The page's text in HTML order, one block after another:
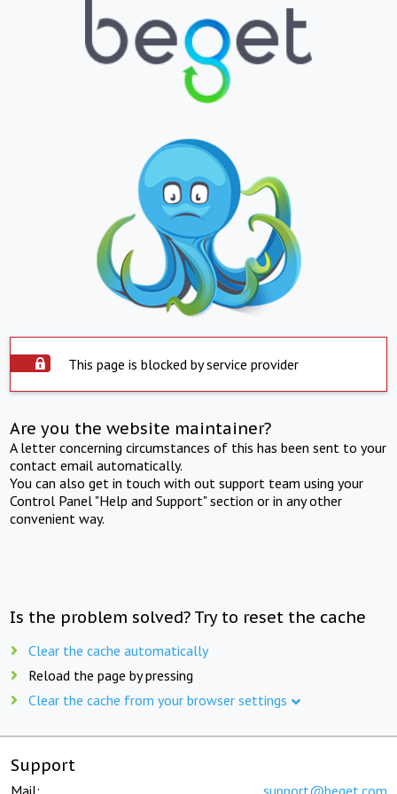
This page is blocked by service provider
Are you the website maintainer?
A letter concerning circumstances of this has been sent to your
contact email automatically.
You can also get in touch with out support team using your
Control Panel "Help and Support" section or in any other
convenient way.
Is the problem solved? Try to reset the cache
Clear the cache automatically
Reload the page by pressing
Clear the cache from your browser settings
Support
Mail: support@beget.com